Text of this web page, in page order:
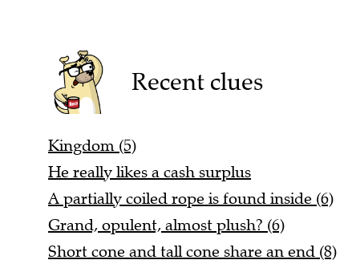
Recent clues
Kingdom (5)
He really likes a cash surplus
A partially coiled rope is found inside (6)
Grand, opulent, almost plush? (6)
Short cone and tall cone share an end (8)